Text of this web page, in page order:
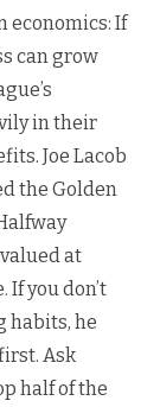
economics: If
can grow
in their
Joe Lacob
the Golden
at
you don’t
habits, he
Ask
half of the